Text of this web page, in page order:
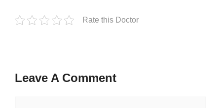
Rate this Doctor
Leave A Comment